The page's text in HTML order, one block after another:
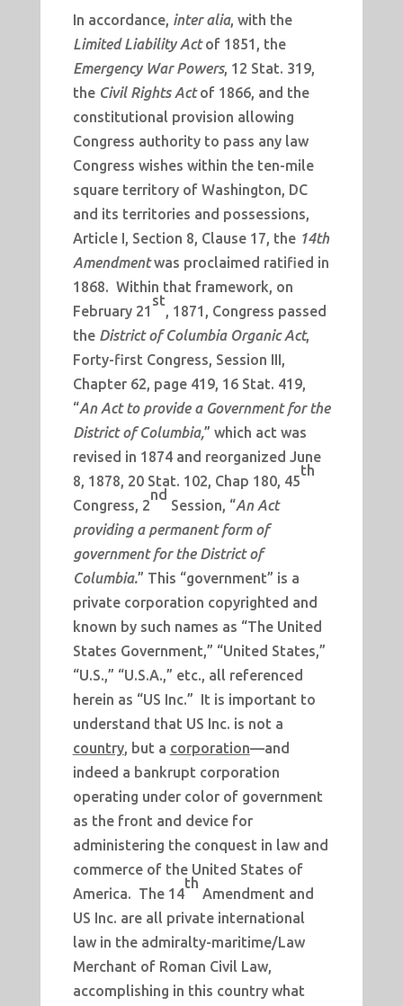
In accordance, inter alia, with the
Limited Liability Actof 1851, the
Emergency War Powers, 12 Stat. 319,
the Civil Rights Actof 1866, and the
constitutional provision allowing
Congress authority to pass any law
Congress wishes within the ten-mile
square territory of Washington, DC
and its territories and possessions,
Article I, Section 8, Clause 17, the 14th
Amendmentwas proclaimed ratified in
1868. Within that framework, on
February 21
st
, 1871, Congress passed
the District of Columbia Organic Act,
Forty-first Congress, Session III,
Chapter 62, page 419, 16 Stat. 419,
“An Act to provide a Government for the
District of Columbia,” which act was
revised in 1874 and reorganized June
8, 1878, 20 Stat. 102, Chap 180, 45
th
Congress, 2
nd
Session, “An Act
providing a permanent form of
government for the District of
Columbia.” This “government” is a
private corporation copyrighted and
known by such names as “The United
States Government,” “United States,”
“U.S.,” “U.S.A.,” etc., all referenced
herein as “US Inc.” It is important to
understand that US Inc. is not a
country, but a corporation—and
indeed a bankrupt corporation
operating under color of government
as the front and device for
administering the conquest in law and
commerce of the United States of
America. The 14
th
Amendment and
US Inc. are all private international
law in the admiralty-maritime/Law
Merchant of Roman Civil Law,
accomplishing in this country what